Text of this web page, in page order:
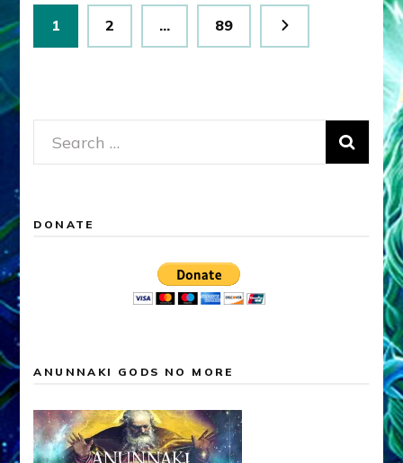
Posts
pagination
Page
1 Page
2 … Page
89
Search
for:
DONATE
ANUNNAKI GODS NO MORE